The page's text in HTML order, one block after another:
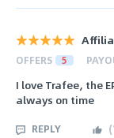
OFFERS 5
I love Trafee, the
always on time
REPLY (